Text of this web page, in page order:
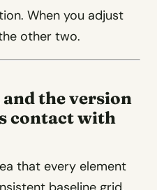
When you adjust
other two.
the version
contact with
that every element